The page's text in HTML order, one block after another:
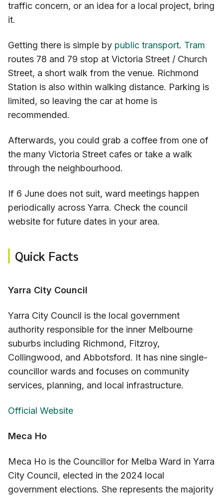
traffic concern, or an idea for a local project, bring
it.
Getting there is simple by public transport. Tram
routes 78 and 79 stop at Victoria Street / Church
Street, a short walk from the venue. Richmond
Station is also within walking distance. Parking is
limited, so leaving the car at home is
recommended.
Afterwards, you could grab a coffee from one of
the many Victoria Street cafes or take a walk
through the neighbourhood.
If 6 June does not suit, ward meetings happen
periodically across Yarra. Check the council
website for future dates in your area.
Quick Facts
Yarra City Council
Yarra City Council is the local government
authority responsible for the inner Melbourne
suburbs including Richmond, Fitzroy,
Collingwood, and Abbotsford. It has nine single-
councillor wards and focuses on community
services, planning, and local infrastructure.
Official Website
Meca Ho
Meca Ho is the Councillor for Melba Ward in Yarra
City Council, elected in the 2024 local
government elections. She represents the majority